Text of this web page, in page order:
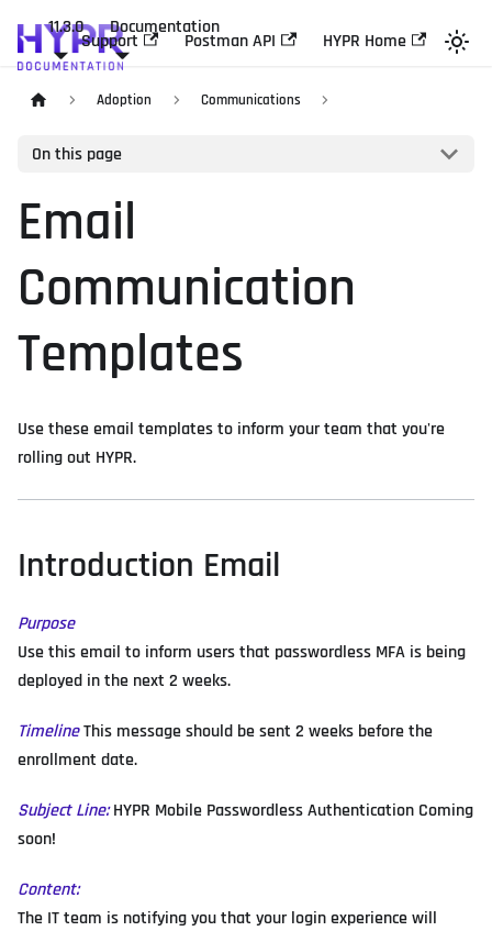
11.3.0 Documentation
Support Postman API HYPR Home
Adoption Communications
On this page
Email
Communication
Templates
Use these email templates to inform your team that you're
rolling out HYPR.
Introduction Email
Purpose
Use this email to inform users that passwordless MFA is being
deployed in the next 2 weeks.
TimelineThis message should be sent 2 weeks before the
enrollment date.
Subject Line:HYPR Mobile Passwordless Authentication Coming
soon!
Content:
The IT team is notifying you that your login experience will